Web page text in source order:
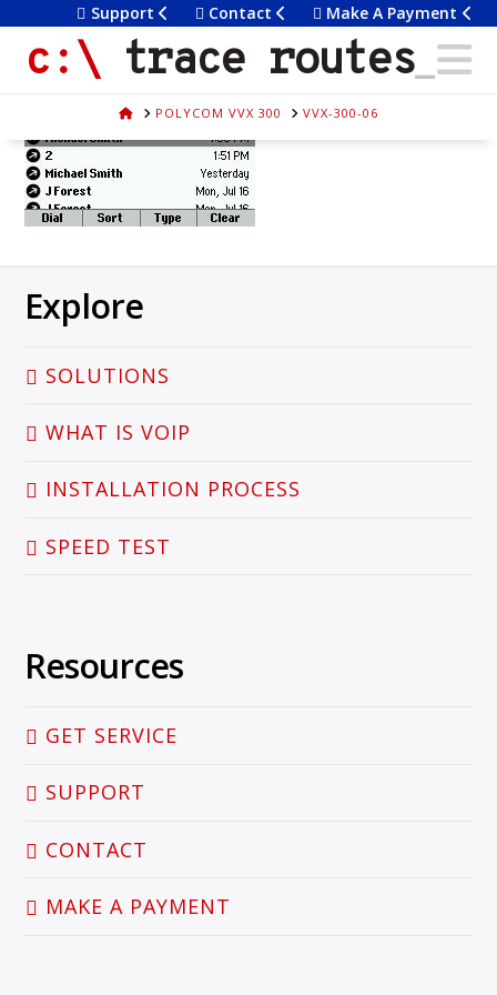
Support Contact Make A Payment
Trace
Routes
trace routes
HOMEPOLYCOM VVX 300 VVX-300-06
vvx-300-06
Explore
SOLUTIONS
WHAT IS VOIP
INSTALLATION PROCESS
SPEED TEST
Resources
GET SERVICE
SUPPORT
CONTACT
MAKE A PAYMENT